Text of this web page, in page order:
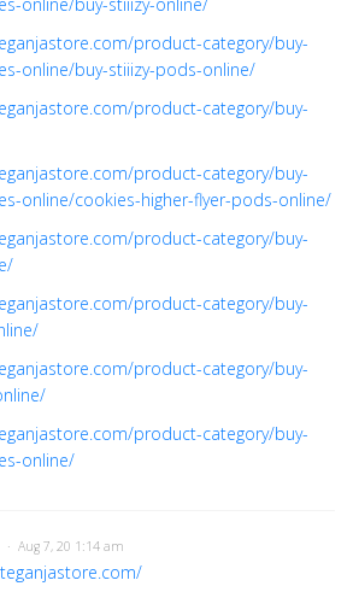
online/buy-stiiizy-online/
product-category/buy-
online/buy-stiiizy-pods-online/
product-category/buy-
product-category/buy-
online/cookies-higher-flyer-pods-online/
product-category/buy-
product-category/buy-
product-category/buy-
product-category/buy-
online/
· Aug 7, 20 1:14 am